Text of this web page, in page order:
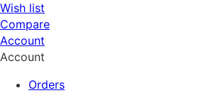
Wish list
Compare
Account
Account
Orders